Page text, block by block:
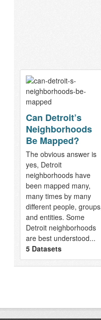
Can Detroit’s
Neighborhoods
Be Mapped?
The obvious answer is
yes, Detroit
neighborhoods have
been mapped many,
many times by many
different people,
and entities. Some
Detroit neighborhoods
are best understood...
5 Datasets